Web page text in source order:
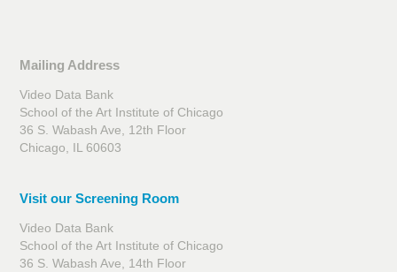
Mailing Address
Video Data Bank
School of the Art Institute of Chicago
36 S. Wabash Ave, 12th Floor
Chicago, IL 60603
Visit our Screening Room
Video Data Bank
School of the Art Institute of Chicago
36 S. Wabash Ave, 14th Floor